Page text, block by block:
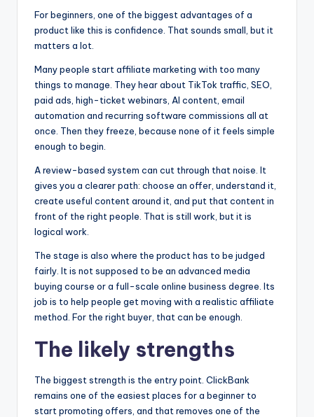
For beginners, one of the biggest advantages of a
product like this is confidence. That sounds small, but it
matters a lot.
Many people start affiliate marketing with too many
things to manage. They hear about TikTok traffic, SEO,
paid ads, high-ticket webinars, AI content, email
automation and recurring software commissions all at
once. Then they freeze, because none of it feels simple
enough to begin.
A review-based system can cut through that noise. It
gives you a clearer path: choose an offer, understand it,
create useful content around it, and put that content in
front of the right people. That is still work, but it is
logical work.
The stage is also where the product has to be judged
fairly. It is not supposed to be an advanced media
buying course or a full-scale online business degree. Its
job is to help people get moving with a realistic affiliate
method. For the right buyer, that can be enough.
The likely strengths
The biggest strength is the entry point. ClickBank
remains one of the easiest places for a beginner to
start promoting offers, and that removes one of the